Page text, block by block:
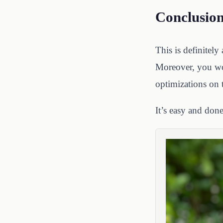
This is definitely
Moreover, you
optimizations on
It’s easy and